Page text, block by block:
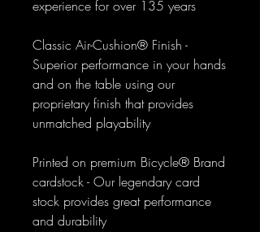
experience for over 135 years
Classic Air-Cushion® Finish -
Superior performance in your hands
and on the table using our
proprietary finish that provides
unmatched playability
Printed on premium Bicycle® Brand
cardstock - Our legendary card
stock provides great performance
and durability